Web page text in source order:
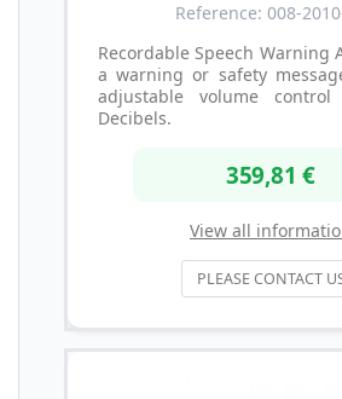
Reference: 008-
Recordable Speech Warning
a warning or safety
adjustable volume
Decibels.
359,81 €
View all
PLEASE CONTACT